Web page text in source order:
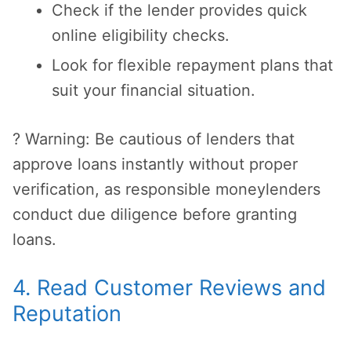
Check if the lender provides quick
online eligibility checks.
Look for flexible repayment plans that
suit your financial situation.
? Warning: Be cautious of lenders that
approve loans instantly without proper
verification, as responsible moneylenders
conduct due diligence before granting
loans.
4. Read Customer Reviews and
Reputation